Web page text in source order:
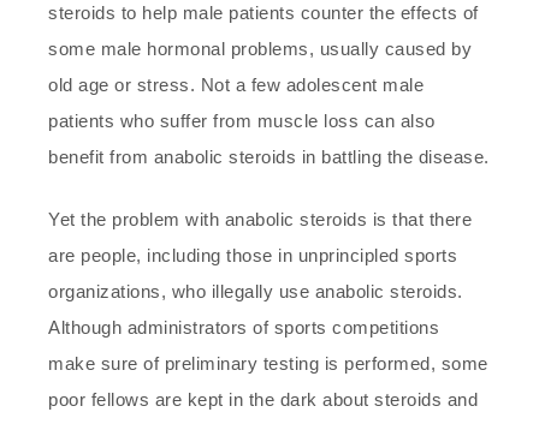
steroids to help male patients counter the effects of
some male hormonal problems, usually caused by
old age or stress. Not a few adolescent male
patients who suffer from muscle loss can also
benefit from anabolic steroids in battling the disease.
Yet the problem with anabolic steroids is that there
are people, including those in unprincipled sports
organizations, who illegally use anabolic steroids.
Although administrators of sports competitions
make sure of preliminary testing is performed, some
poor fellows are kept in the dark about steroids and